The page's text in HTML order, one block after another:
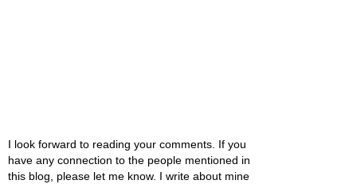
I look forward to reading your comments. If you
have any connection to the people mentioned in
this blog, please let me know. I write about mine